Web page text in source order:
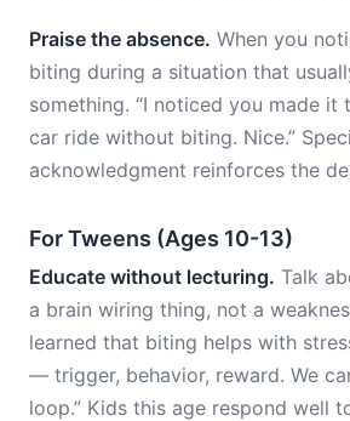
Praise the absence. When you
biting during a situation that
something. “I noticed you made it
car ride without biting. Nice.”
acknowledgment reinforces the
For Tweens (Ages 10-13)
Educate without lecturing. Talk
a brain wiring thing, not a
learned that biting helps with
— trigger, behavior, reward. We
loop.” Kids this age respond well